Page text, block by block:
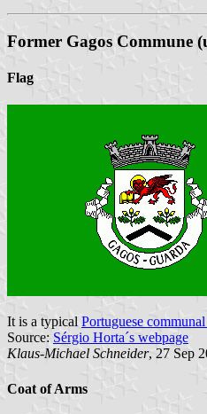
Former Gagos Commune
Flag
It is a typical Portuguese
Source: Sérgio Horta´s webpage
Klaus-Michael Schneider, 27 Sep
Coat of Arms